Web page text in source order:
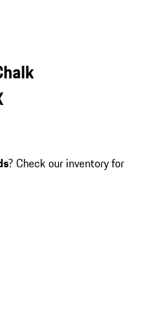
? Check our inventory for